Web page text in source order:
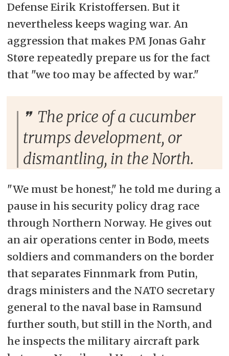
Defense Eirik Kristoffersen. But it
nevertheless keeps waging war. An
aggression that makes PM Jonas Gahr
Støre repeatedly prepare us for the fact
that "we too may be affected by war."
The price of a cucumber
trumps development, or
dismantling, in the North.
"We must be honest," he told me during a
pause in his security policy drag race
through Northern Norway. He gives out
an air operations center in Bodø, meets
soldiers and commanders on the border
that separates Finnmark from Putin,
drags ministers and the NATO secretary
general to the naval base in Ramsund
further south, but still in the North, and
he inspects the military aircraft park